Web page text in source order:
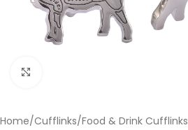
Home/Cufflinks/Food & Drink Cufflinks